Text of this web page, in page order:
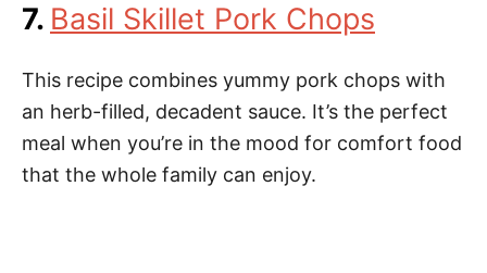
7. Basil Skillet Pork Chops
This recipe combines yummy pork chops with
an herb-filled, decadent sauce. It’s the perfect
meal when you’re in the mood for comfort food
that the whole family can enjoy.